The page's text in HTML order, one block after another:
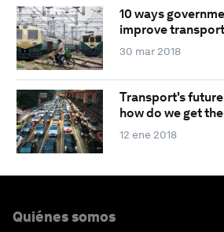
10 ways
improve
30 mar 2018
Transport's
how do we get
12 ene 2018
Quiénes somos